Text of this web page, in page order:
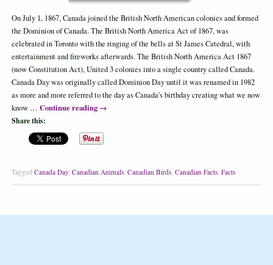
On July 1, 1867, Canada joined the British North American colonies and formed
the Dominion of Canada. The British North America Act of 1867, was
celebrated in Toronto with the ringing of the bells at St James Catedral, with
entertainment and fireworks afterwards. The British North America Act 1867
(now Constitution Act), United 3 colonies into a single country called Canada.
Canada Day was originally called Dominion Day until it was renamed in 1982
as more and more referred to the day as Canada’s birthday creating what we now
know … Continue reading →
Share this:
Tagged Canada Day, Canadian Animals, Canadian Birds, Canadian Facts, Facts